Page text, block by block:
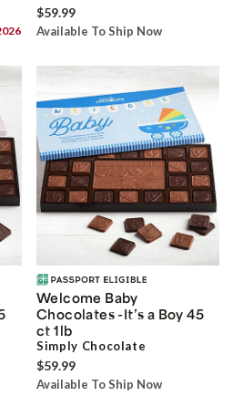
$59.99
Available To Ship Now
Welcome Baby
Chocolates -It’s a Boy 45
ct 1lb
Simply Chocolate
$59.99
Available To Ship Now